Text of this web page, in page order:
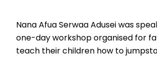
Nana Afua Serwaa Adusei was
one-day workshop organised for
teach their children how to